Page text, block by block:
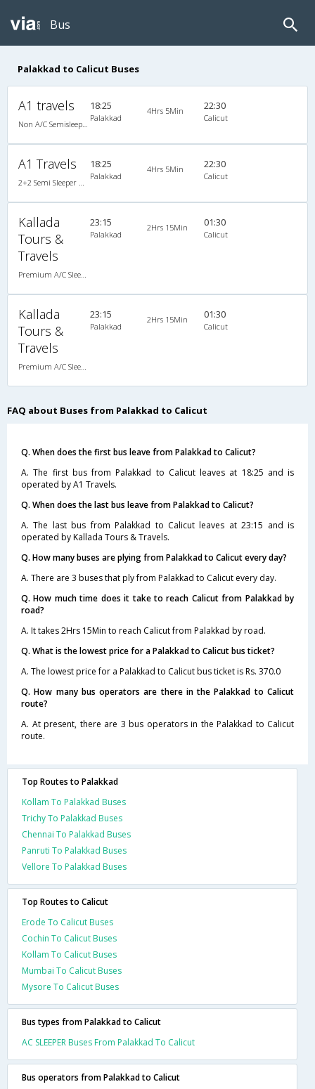
Bus
Palakkad to Calicut Buses
A1 travels 18:25
Palakkad
4Hrs 5Min 22:30
Calicut
A1 Travels 18:25
Palakkad
4Hrs 5Min 22:30
Calicut
Kallada
Tours &
Travels
23:15
Palakkad
2Hrs 15Min 01:30
Calicut
Kallada
Tours &
Travels
23:15
Palakkad
2Hrs 15Min 01:30
Calicut
FAQ about Buses from Palakkad to Calicut
Q. When does the first bus leave from Palakkad to Calicut?
A. The first bus from Palakkad to Calicut leaves at 18:25 and is
operated by A1 Travels.
Q. When does the last bus leave from Palakkad to Calicut?
A. The last bus from Palakkad to Calicut leaves at 23:15 and is
operated by Kallada Tours & Travels.
Q. How many buses are plying from Palakkad to Calicut every day?
A. There are 3 buses that ply from Palakkad to Calicut every day.
Q. How much time does it take to reach Calicut from Palakkad by
road?
A. It takes 2Hrs 15Min to reach Calicut from Palakkad by road.
Q. What is the lowest price for a Palakkad to Calicut bus ticket?
A. The lowest price for a Palakkad to Calicut bus ticket is Rs. 370.0
Q. How many bus operators are there in the Palakkad to Calicut
route?
A. At present, there are 3 bus operators in the Palakkad to Calicut
route.
Top Routes to Palakkad
Kollam To Palakkad Buses
Trichy To Palakkad Buses
Chennai To Palakkad Buses
Panruti To Palakkad Buses
Vellore To Palakkad Buses
Top Routes to Calicut
Erode To Calicut Buses
Cochin To Calicut Buses
Kollam To Calicut Buses
Mumbai To Calicut Buses
Mysore To Calicut Buses
Bus types from Palakkad to Calicut
AC SLEEPER Buses From Palakkad To Calicut
Bus operators from Palakkad to Calicut